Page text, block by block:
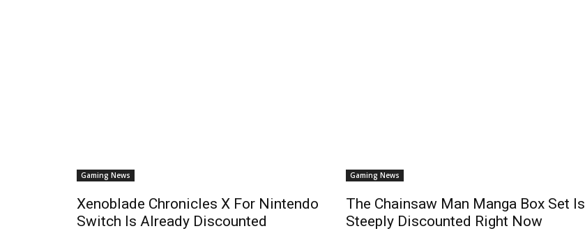
Gaming News
Xenoblade Chronicles X For Nintendo
Switch Is Already Discounted
Gaming News
The Chainsaw Man Manga Box Set Is
Steeply Discounted Right Now